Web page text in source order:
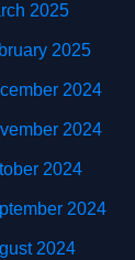
2025
2025
2024
2024
2024
2024
2024